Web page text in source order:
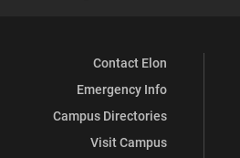
Contact Elon
Emergency Info
Campus Directories
Visit Campus